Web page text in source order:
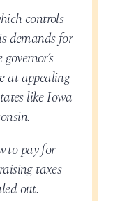
controls
demands for
at appealing
like Iowa
to pay for
taxes
out.